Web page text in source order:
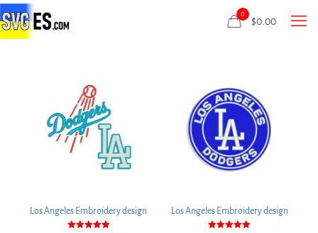
0
$0.00
Los Angeles Embroidery design Los Angeles Embroidery design